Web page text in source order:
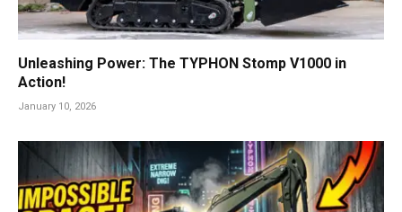
Unleashing Power: The TYPHON Stomp V1000 in
Action!
January 10, 2026